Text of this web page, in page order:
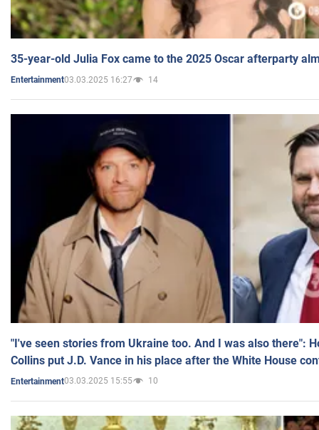
35-year-old Julia Fox came to the 2025 Oscar afterparty
Entertainment03.03.2025 16:27 14
"I've seen stories from Ukraine too. And I was also there":
Collins put J.D. Vance in his place after the White House
Entertainment03.03.2025 15:55 10